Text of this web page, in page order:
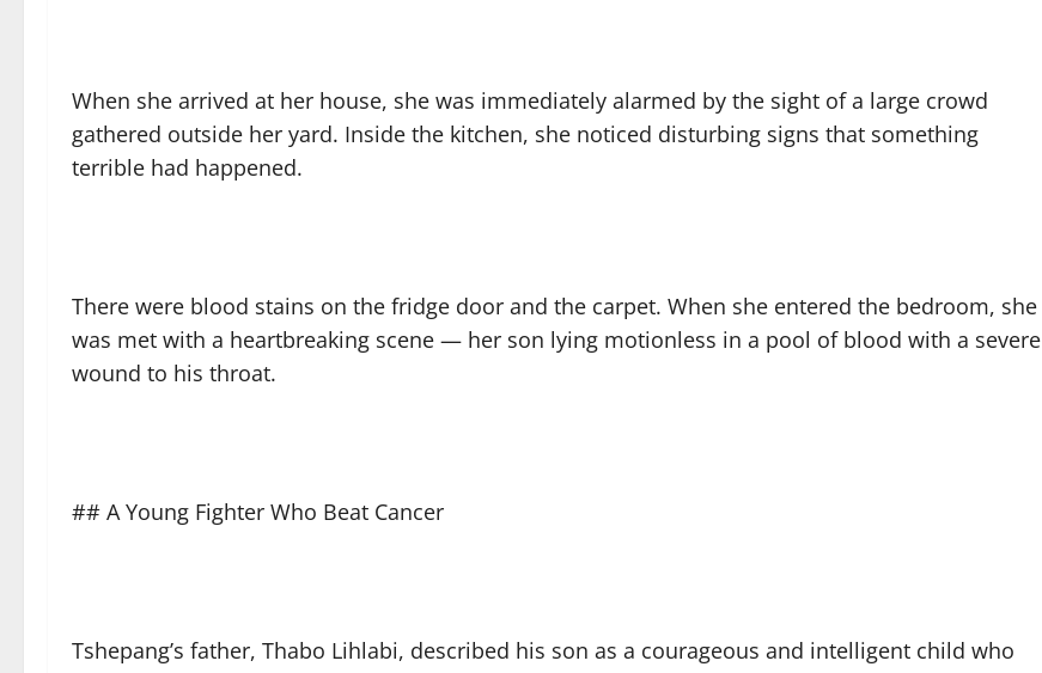
When she arrived at her house, she was immediately alarmed by the sight of a large crowd
gathered outside her yard. Inside the kitchen, she noticed disturbing signs that something
terrible had happened.
There were blood stains on the fridge door and the carpet. When she entered the bedroom, she
was met with a heartbreaking scene — her son lying motionless in a pool of blood with a severe
wound to his throat.
## A Young Fighter Who Beat Cancer
Tshepang’s father, Thabo Lihlabi, described his son as a courageous and intelligent child who